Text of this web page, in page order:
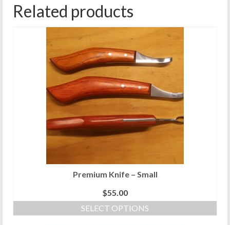
Related products
Premium Knife – Small
$55.00
SELECT OPTIONS